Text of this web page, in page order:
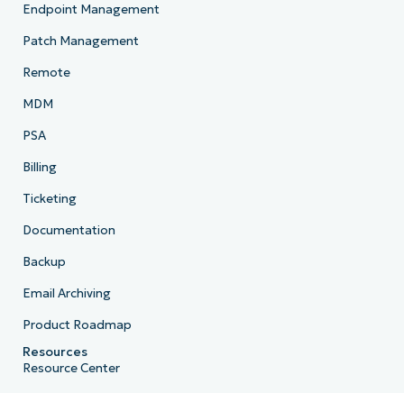
Endpoint Management
Patch Management
Remote
MDM
PSA
Billing
Ticketing
Documentation
Backup
Email Archiving
Product Roadmap
Resources
Resource Center